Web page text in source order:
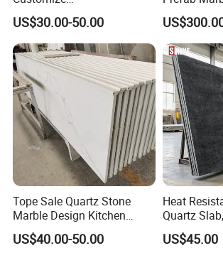
White/Black/Grey/Yellow/Bl
ue Granite/Marble/Quartz
Stone Kitchen Bathroom
Eased/Laminate Bar Vanity
Island Table Work
Countertops
US$30.00-50.00
Granite
Stone
Top
Tope Sale Quartz Stone
Marble Design Kitchen
Countertops Manufacturer
in China
US$40.00-50.00
Heat
Quartz
Kitchen
US$45.00